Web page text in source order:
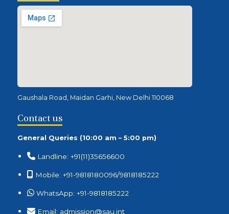
Gaushala Road, Maidan Garhi, New Delhi 110068
Contact us
General Queries (10:00 am – 5:00 pm)
Landline: +91(11)35656600
Mobile: +91-9818180096/9818185222
WhatsApp: +91-9818185222
Email: admission@sau.int